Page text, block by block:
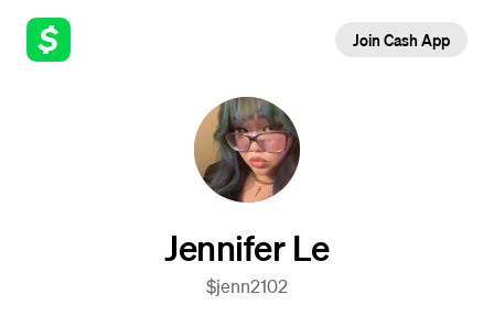
Join Cash App
Jennifer Le
$jenn2102